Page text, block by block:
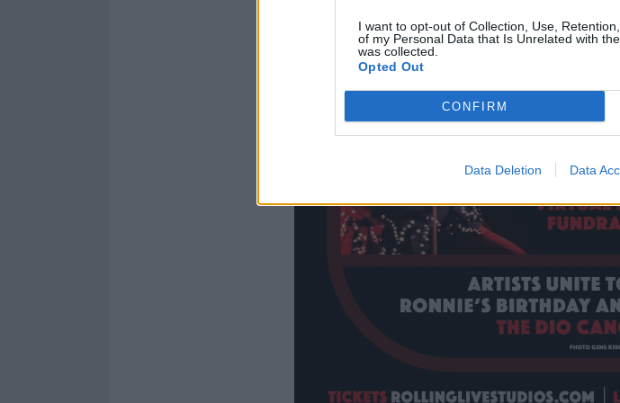
I want to opt-out of Collection, Use,
of my Personal Data that Is Unrelated with
was collected.
Opted Out
CONFIRM
Data Deletion Data